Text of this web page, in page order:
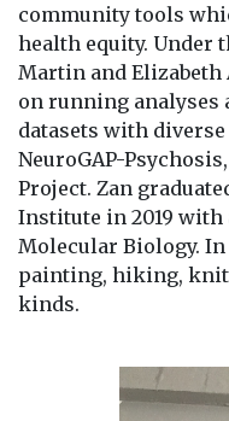
community tools
health equity. Under
Martin and
on running analyses
datasets with
NeuroGAP-
Project. Zan
Institute in 2019 with
Molecular Biology.
painting, hiking,
kinds.